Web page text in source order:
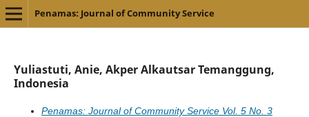
Penamas: Journal of Community Service
Yuliastuti, Anie, Akper Alkautsar Temanggung,
Indonesia
Penamas: Journal of Community Service Vol. 5 No. 3